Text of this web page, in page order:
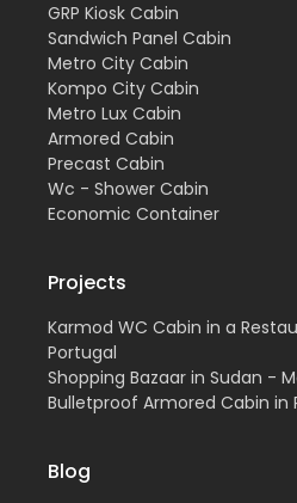
GRP Kiosk Cabin
Sandwich Panel Cabin
Metro City Cabin
Kompo City Cabin
Metro Lux Cabin
Armored Cabin
Precast Cabin
Wc - Shower Cabin
Economic Container
Projects
Karmod WC Cabin in a
Portugal
Shopping Bazaar in Sudan -
Bulletproof Armored Cabin in
Blog